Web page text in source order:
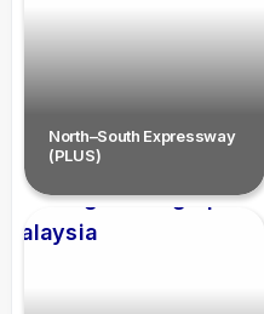
North–South Expressway
(PLUS)